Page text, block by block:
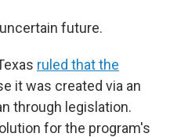
future.
ruled that the
it was created via an
through legislation.
for the program's